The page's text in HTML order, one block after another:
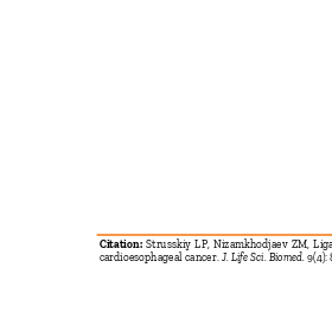
Citation:Strusskiy LP, Nizamkhodjaev ZM,
cardioesophageal cancer.J. Life Sci. Biomed.9(4):